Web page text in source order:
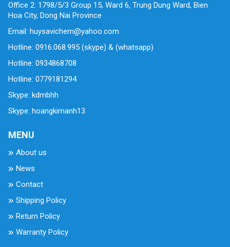
Office 2: 1798/5/3 Group 15, Ward 6, Trung Dung Ward, Bien
Hoa City, Dong Nai Province
Email: huysavichem@yahoo.com
Hotline: 0916.068.995 (skype) & (whatsapp)
Hotline: 0934868708
Hotline: 0779181294
Skype: kdmbhh
Skype: hoangkimanh13
MENU
About us
News
Contact
Shipping Policy
Return Policy
Warranty Policy